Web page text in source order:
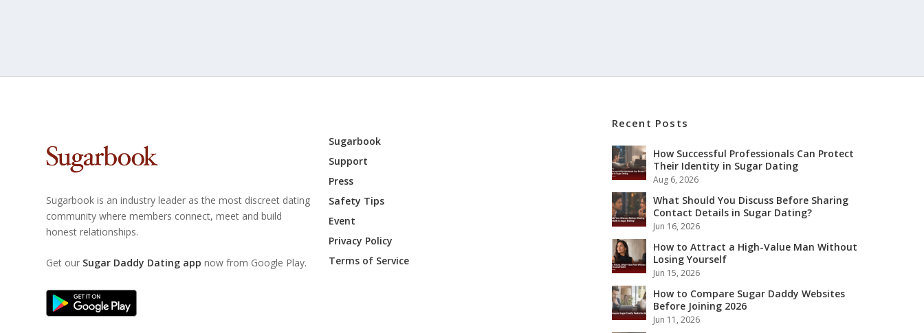
Sugarbook is an industry leader as the most discreet dating
community where members connect, meet and build
honest relationships.
Get our Sugar Daddy Dating app now from Google Play.
Sugarbook
Support
Press
Safety Tips
Event
Privacy Policy
Terms of Service
Recent Posts
How Successful Professionals Can Protect
Their Identity in Sugar Dating
Aug 6, 2026
What Should You Discuss Before Sharing
Contact Details in Sugar Dating?
Jun 16, 2026
How to Attract a High-Value Man Without
Losing Yourself
Jun 15, 2026
How to Compare Sugar Daddy Websites
Before Joining 2026
Jun 11, 2026